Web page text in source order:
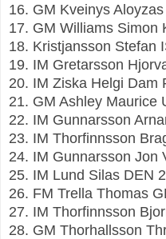
16. GM Kveinys
17. GM Williams Simon
18. Kristjansson Stefan
19. IM Gretarsson
20. IM Ziska Helgi Dam
21. GM Ashley Maurice
22. IM Gunnarsson
23. IM Thorfinnsson
24. IM Gunnarsson Jon
25. IM Lund Silas DEN
26. FM Trella Thomas
27. IM Thorfinnsson
28. GM Thorhallsson